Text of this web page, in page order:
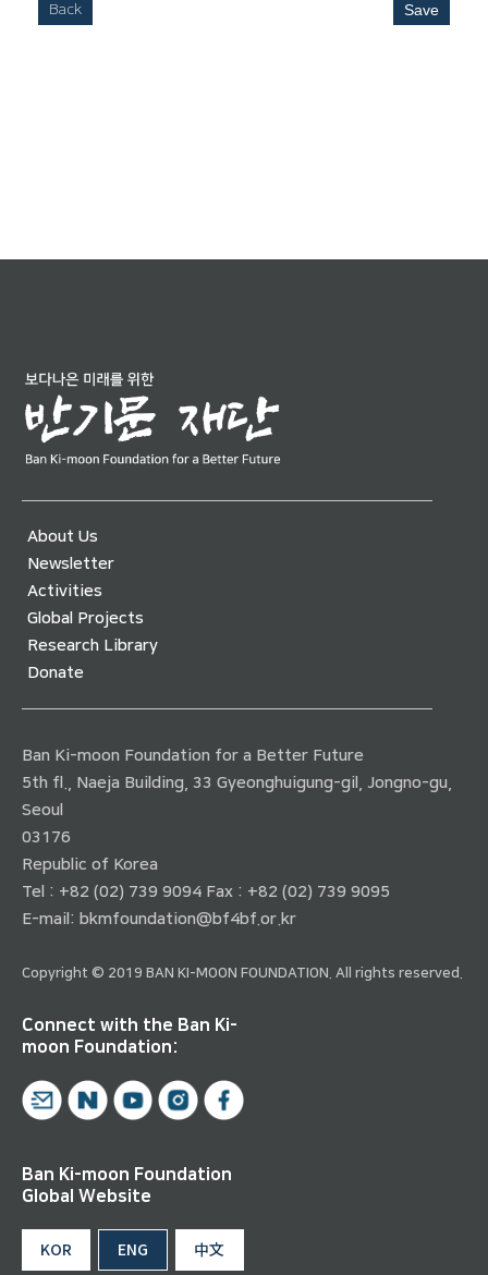
Back Save
About Us
Newsletter
Activities
Global Projects
Research Library
Donate
Ban Ki-moon Foundation for a Better Future
5th fl., Naeja Building, 33 Gyeonghuigung-gil, Jongno-gu,
Seoul
03176
Republic of Korea
Tel : +82 (02) 739 9094 Fax : +82 (02) 739 9095
E-mail: bkmfoundation@bf4bf.or.kr
Copyright © 2019 BAN KI-MOON FOUNDATION. All rights reserved.
Connect with the Ban Ki-
moon Foundation:
Ban Ki-moon Foundation
Global Website
KOR ENG 中文